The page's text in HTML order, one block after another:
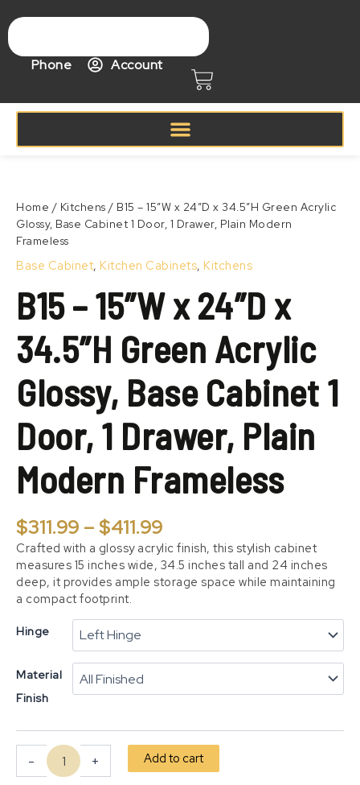
to
content
Phone Account
Cart
Home / Kitchens / B15 – 15″W x 24″D x 34.5″H Green Acrylic
Glossy, Base Cabinet 1 Door, 1 Drawer, Plain Modern
Frameless
Base Cabinet, Kitchen Cabinets, Kitchens
B15 – 15″W x 24″D x
34.5″H Green Acrylic
Glossy, Base Cabinet 1
Door, 1 Drawer, Plain
Modern Frameless
$311.99 –$411.99
$311.99
through
$411.99
Crafted with a glossy acrylic finish, this stylish cabinet
measures 15 inches wide, 34.5 inches tall and 24 inches
deep, it provides ample storage space while maintaining
a compact footprint.
Hinge
Material
Finish
-
x
24″D
x
34.5″H
Acrylic
Glossy,
Base
Cabinet
1
1
Drawer,
Plain
Modern
Frameless
quantity
+ Add to cart